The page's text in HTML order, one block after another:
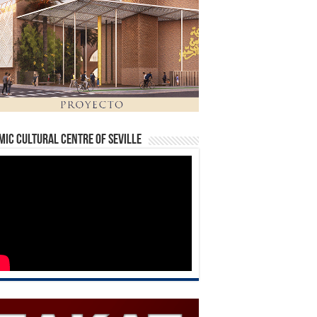
Cultural Centre of Seville